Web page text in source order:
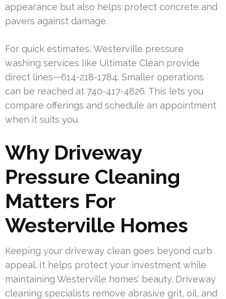
appearance but also helps protect concrete and
pavers against damage.
For quick estimates, Westerville pressure
washing services like Ultimate Clean provide
direct lines—614-218-1784. Smaller operations
can be reached at 740-417-4826. This lets you
compare offerings and schedule an appointment
when it suits you.
Why Driveway
Pressure Cleaning
Matters For
Westerville Homes
Keeping your driveway clean goes beyond curb
appeal. It helps protect your investment while
maintaining Westerville homes’ beauty. Driveway
cleaning specialists remove abrasive grit, oil, and